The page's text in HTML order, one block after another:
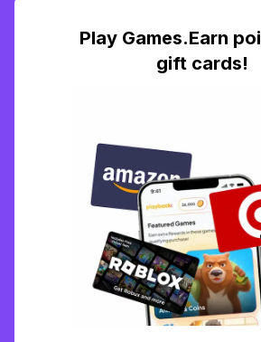
Play Games.Earn
gift cards!